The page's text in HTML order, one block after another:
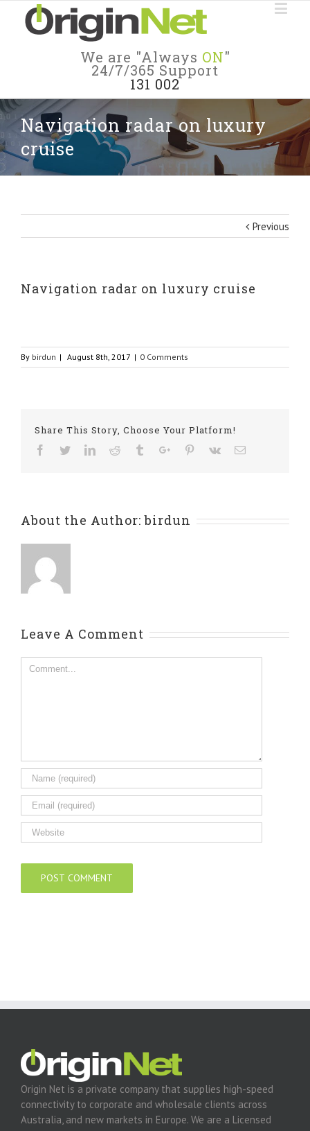
We are "Always ON"
24/7/365 Support
131 002
Navigation radar on luxury
cruise
Previous
Navigation radar on luxury cruise
By birdun | August 8th, 2017 | 0 Comments
Share This Story, Choose Your Platform!
Facebook
TwitterLinkedinReddit TumblrGoogle+Pinterest
Vk Email
About the Author:birdun
Leave A Comment
Comment
Origin Net is a private company that supplies high-speed
connectivity to corporate and wholesale clients across
Australia, and new markets in Europe. We are a Licensed